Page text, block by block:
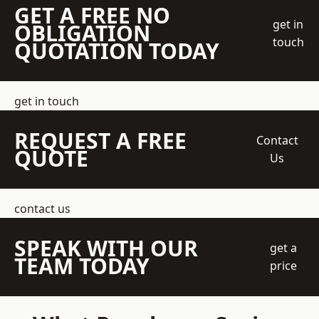
GET A FREE NO
OBLIGATION
QUOTATION TODAY
get in
touch
get in touch
REQUEST A FREE
QUOTE
Contact
Us
contact us
SPEAK WITH OUR
TEAM TODAY
get a
price